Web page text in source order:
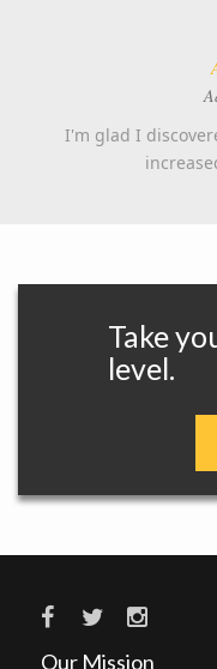
I'm glad I
Take
level.
Our Mission